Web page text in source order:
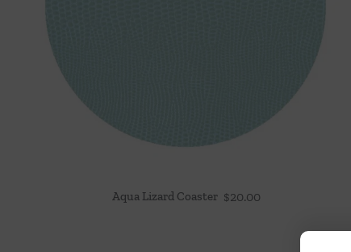
Aqua Lizard Coaster $20.00